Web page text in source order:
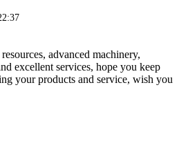
advanced machinery,
excellent services, hope you keep
your products and service, wish you